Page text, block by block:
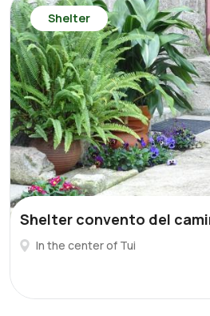
Shelter
Shelter convento del
In the center of Tui